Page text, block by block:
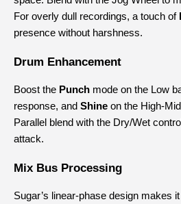
For overly dull recordings, a touch of
presence without harshness.
Drum Enhancement
Boost the Punch mode on the Low
response, and Shine on the High-
Parallel blend with the Dry/Wet
attack.
Mix Bus Processing
Sugar’s linear-phase design makes